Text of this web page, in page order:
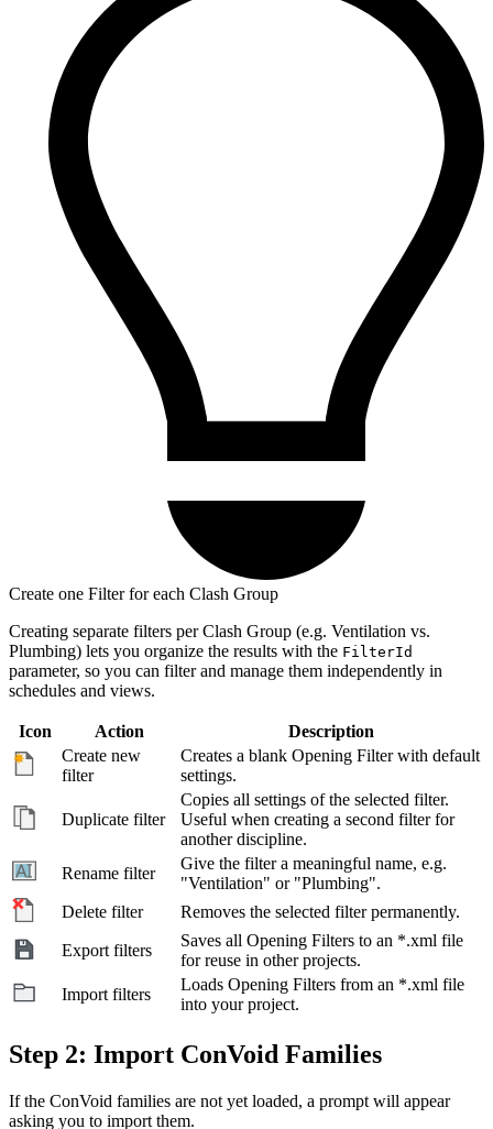
Create one Filter for each Clash Group
Creating separate filters per Clash Group (e.g. Ventilation vs.
Plumbing) lets you organize the results with the FilterId
parameter, so you can filter and manage them independently in
schedules and views.
Icon Action
Description
Create new
filter
Creates a blank Opening Filter with default
settings.
Duplicate filter
Copies all settings of the selected filter.
Useful when creating a second filter for
another discipline.
Rename filter
Give the filter a meaningful name, e.g.
"Ventilation" or "Plumbing".
Delete filter
Removes the selected filter permanently.
Export filters
Saves all Opening Filters to an *.xml file
for reuse in other projects.
Import filters
Loads Opening Filters from an *.xml file
into your project.
Step 2: Import ConVoid Families
If the ConVoid families are not yet loaded, a prompt will appear
asking you to import them.